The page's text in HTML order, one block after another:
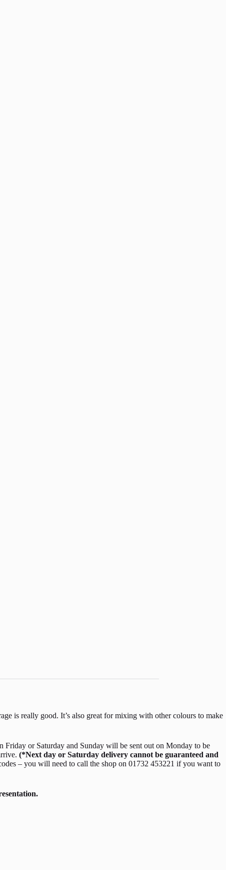
is really good. It’s also great for mixing with other colours to make
Friday or Saturday and Sunday will be sent out on Monday to be
(*Next day or Saturday delivery cannot be guaranteed and
– you will need to call the shop on 01732 453221 if you want to